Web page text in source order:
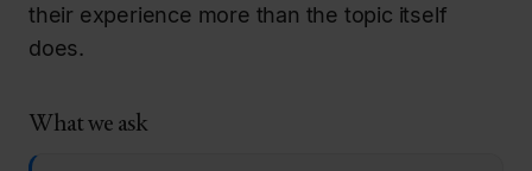
their experience more than the topic itself
does.
What we ask